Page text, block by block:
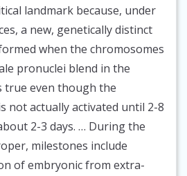
landmark because, under
a new, genetically distinct
when the chromosomes
pronuclei blend in the
true even though the
not actually activated until 2-8
2-3 days. … During the
milestones include
of embryonic from extra-